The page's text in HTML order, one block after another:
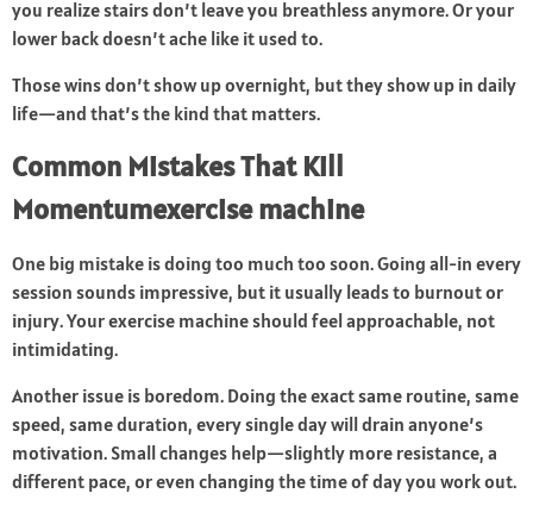
you realize stairs don’t leave you breathless anymore. Or your
lower back doesn’t ache like it used to.
Those wins don’t show up overnight, but they show up in daily
life—and that’s the kind that matters.
Common Mistakes That Kill
Momentumexercise machine
One big mistake is doing too much too soon. Going all-in every
session sounds impressive, but it usually leads to burnout or
injury. Your exercise machine should feel approachable, not
intimidating.
Another issue is boredom. Doing the exact same routine, same
speed, same duration, every single day will drain anyone’s
motivation. Small changes help—slightly more resistance, a
different pace, or even changing the time of day you work out.